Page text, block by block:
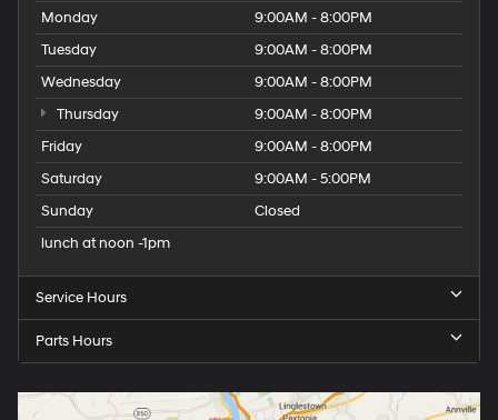
Monday
9:00AM - 8:00PM
Tuesday
9:00AM - 8:00PM
Wednesday
9:00AM - 8:00PM
Thursday
9:00AM - 8:00PM
Friday
9:00AM - 8:00PM
Saturday
9:00AM - 5:00PM
Sunday
Closed
lunch at noon -1pm
Service Hours
Parts Hours